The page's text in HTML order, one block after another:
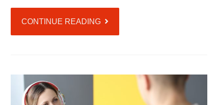
CONTINUE READING